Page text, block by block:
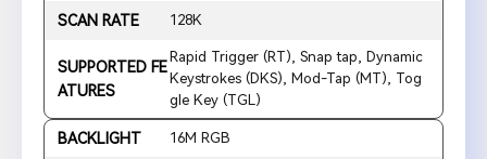
SCAN RATE 128K
SUPPORTED FE
ATURES
Rapid Trigger (RT), Snap tap, Dynamic
Keystrokes (DKS), Mod-Tap (MT), Tog
gle Key (TGL)
BACKLIGHT 16M RGB